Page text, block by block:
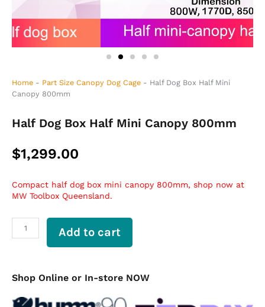
Home - Part Size Canopy Dog Cage - Half Dog Box Half Mini
Canopy 800mm
Half Dog Box Half Mini Canopy 800mm
$1,299.00
Compact half dog box mini canopy 800mm, shop now at
MW Toolbox Queensland.
Canopy
quantity
Add to cart
Shop Online or In-store NOW